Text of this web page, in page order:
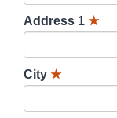
Address 1 ★
City ★